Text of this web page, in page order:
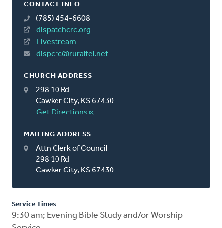
CONTACT INFO
(785) 454-6608
dispatchcrc.org
Livestream
dispcrc@ruraltel.net
CHURCH ADDRESS
298 10 Rd
Cawker City, KS 67430
Get Directions
MAILING ADDRESS
Attn Clerk of Council
298 10 Rd
Cawker City, KS 67430
Service Times
9:30 am; Evening Bible Study and/or Worship